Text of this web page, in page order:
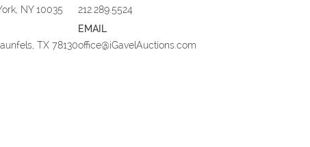
NY 10035
TX 78130
212.289.5524
EMAIL
office@iGavelAuctions.com